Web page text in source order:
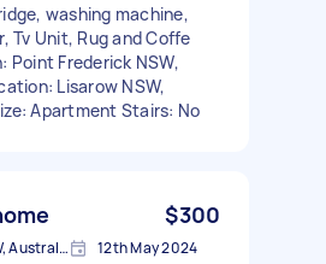
washing machine,
Tv Unit, Rug and Coffe
Frederick NSW,
Lisarow NSW,
Apartment Stairs: No
$300
Point Frederick NSW, Australia 12th May 2024